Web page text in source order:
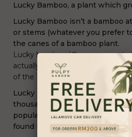
Lucky Bamboo, a plant which
Lucky Bamboo isn’t a bamboo
or stems (whatever you prefer
the canes of a bamboo plant.
Lucky bamboo (Dracaena
actually bamboo as its scientific
of the Dracaena genus.
Lucky Bamboo has been a part
thousands of years but has
popularity in the past 15 years
found in many parts of the world.